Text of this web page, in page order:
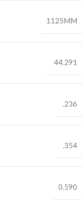
1125MM
44.291
.236
.354
0.590